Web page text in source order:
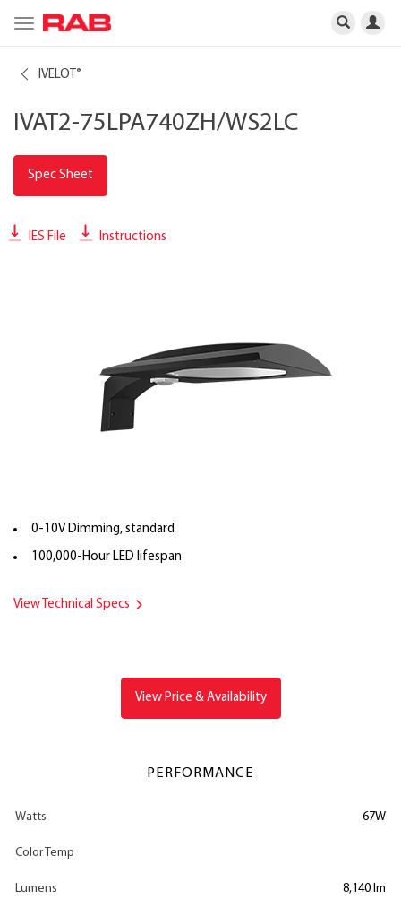
Toggle
navigation
IVELOT ®
IVAT2-75LPA740ZH/WS2LC
Spec Sheet
IES File Instructions
0-10V Dimming, standard
100,000-Hour LED lifespan
View Technical Specs
View Price & Availability
PERFORMANCE
Watts 67W
Color Temp
Lumens 8,140 lm